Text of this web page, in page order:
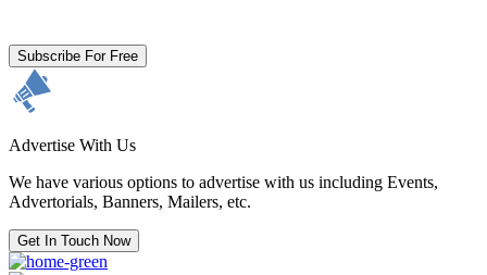
Subscribe For Free
Advertise With Us
We have various options to advertise with us including Events,
Advertorials, Banners, Mailers, etc.
Get In Touch Now